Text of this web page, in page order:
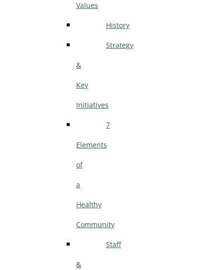
Values
History
Strategy
&
Key
Initiatives
7
Elements
of
a
Healthy
Community
Staff
&